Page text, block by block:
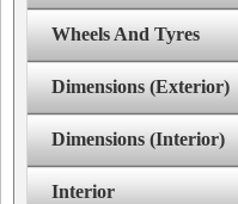
Wheels And Tyres
Dimensions (Exterior)
Dimensions (Interior)
Interior